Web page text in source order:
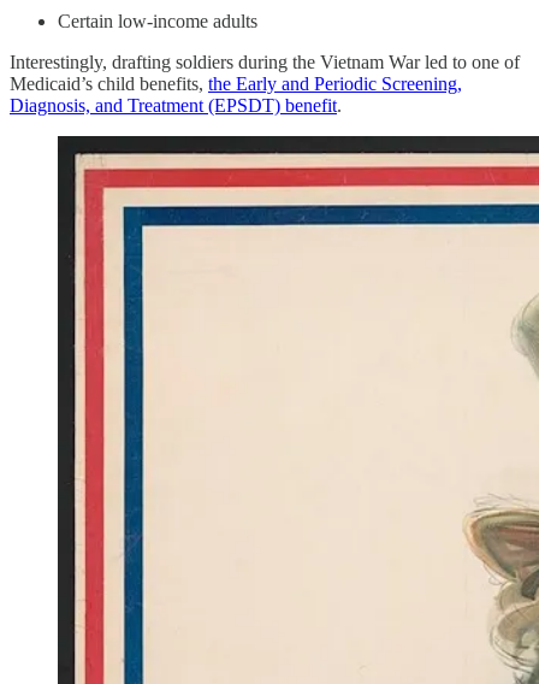
Certain low-income adults
Interestingly, drafting soldiers during the Vietnam War led to one of
Medicaid’s child benefits, the Early and Periodic Screening,
Diagnosis, and Treatment (EPSDT) benefit.